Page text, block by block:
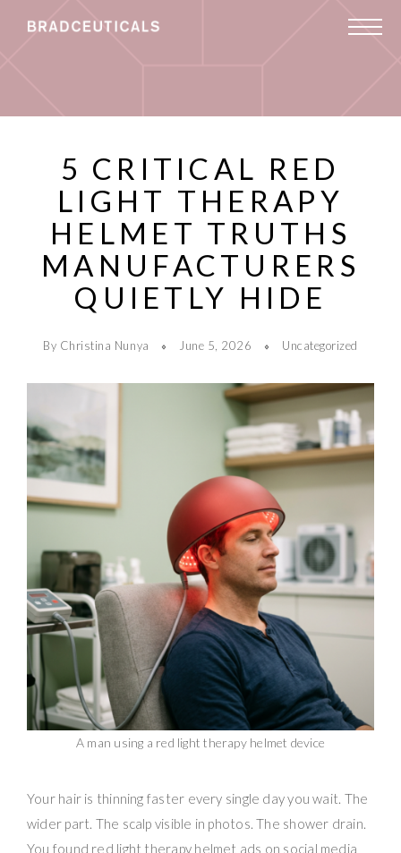
5 CRITICAL RED
LIGHT THERAPY
HELMET TRUTHS
MANUFACTURERS
QUIETLY HIDE
By Christina Nunya June 5, 2026 Uncategorized
A man using a red light therapy helmet device
Your hair is thinning faster every single day you wait. The
wider part. The scalp visible in photos. The shower drain.
You found red light therapy helmet ads on social media